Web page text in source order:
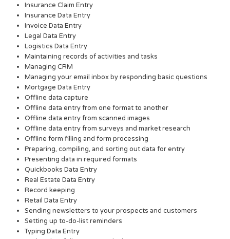
Insurance Claim Entry
Insurance Data Entry
Invoice Data Entry
Legal Data Entry
Logistics Data Entry
Maintaining records of activities and tasks
Managing CRM
Managing your email inbox by responding basic questions
Mortgage Data Entry
Offline data capture
Offline data entry from one format to another
Offline data entry from scanned images
Offline data entry from surveys and market research
Offline form filling and form processing
Preparing, compiling, and sorting out data for entry
Presenting data in required formats
Quickbooks Data Entry
Real Estate Data Entry
Record keeping
Retail Data Entry
Sending newsletters to your prospects and customers
Setting up to-do-list reminders
Typing Data Entry